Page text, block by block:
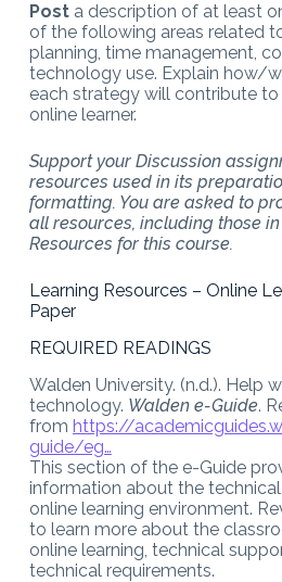
Post a description of at least
of the following areas related
planning, time management,
technology use. Explain how/
each strategy will contribute to
online learner.
Support your Discussion
resources used in its
formatting. You are asked to
all resources, including those
Resources for this course.
Learning Resources – Online
Paper
REQUIRED READINGS
Walden University. (n.d.). Help
technology. Walden e-Guide.
from https://
guide/eg…
This section of the e-Guide
information about the
online learning environment.
to learn more about the
online learning, technical
technical requirements.